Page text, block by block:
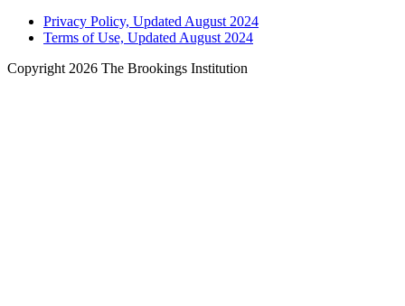
Privacy Policy, Updated August 2024
Terms of Use, Updated August 2024
Copyright 2026 The Brookings Institution